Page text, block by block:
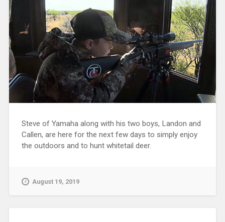
Steve of Yamaha along with his two boys, Landon and
Callen, are here for the next few days to simply enjoy
the outdoors and to hunt whitetail deer.
August 19, 2019